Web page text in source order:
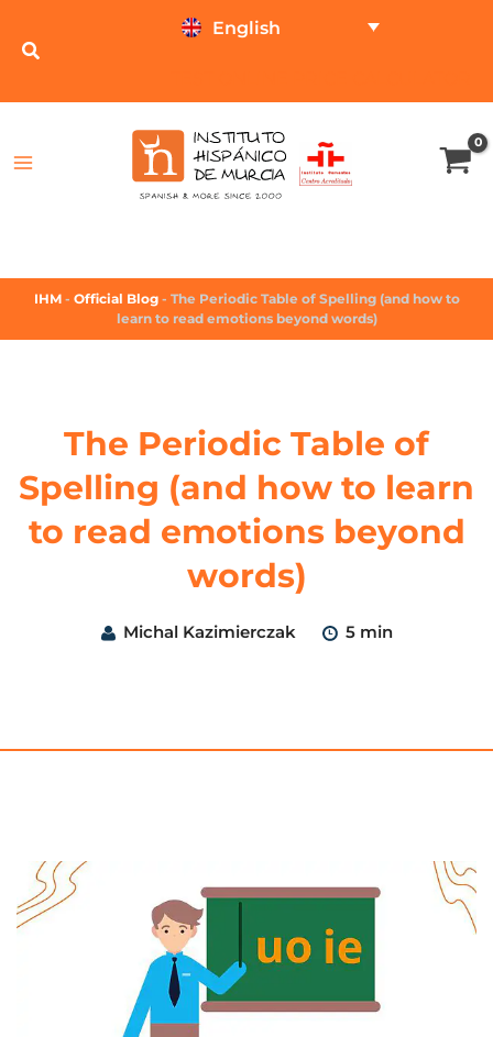
English
IHM - Official Blog - The Periodic Table of Spelling (and how to
learn to read emotions beyond words)
The Periodic Table of
Spelling (and how to learn
to read emotions beyond
words)
Michal Kazimierczak 5 min